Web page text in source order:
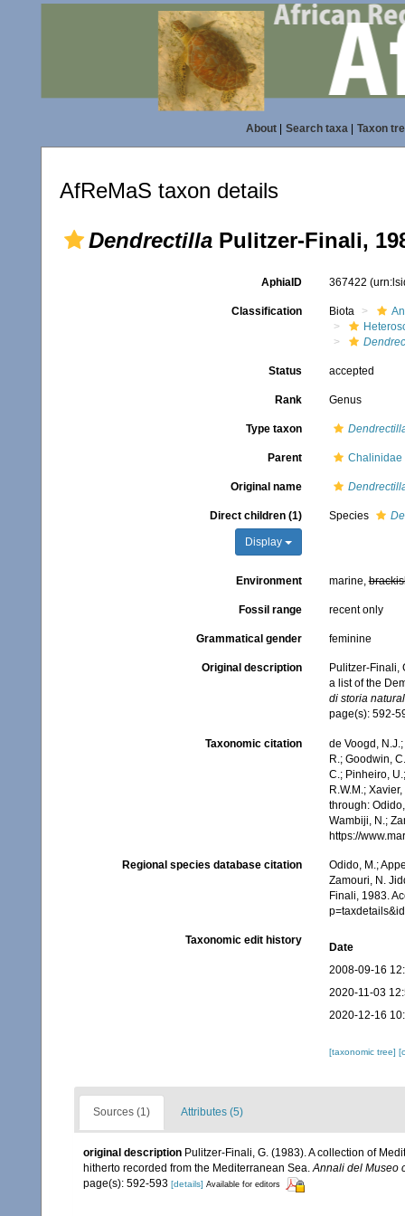
About| Search taxa| Taxon
AfReMaS taxon details
Dendrectilla Pulitzer-Finali,
AphiaID 367422
Classification Biota
Status accepted
Rank Genus
Type taxon
Parent Chalinidae
Original name
Direct children (1)
Display
Species
Environment marine,
Fossil range recent only
Grammatical gender feminine
Original description
Pulitzer-Finali,
a list of the
di storia
page(s): 592-
Taxonomic citation
de Voogd,
R.; Goodwin,
C.; Pinheiro,
R.W.M.;
through:
Wambiji, N.;
https://
Regional species database citation
Odido, M.;
Zamouri, N.
Finali, 1983.
Taxonomic edit history
Date
2008-09-16
2020-11-03
2020-12-16
[taxonomic tree]
Sources (1) Attributes (5)
original description Pulitzer-Finali, G. (1983). A collection of
hitherto recorded from the Mediterranean Sea.Annali del Museo
page(s): 592-593 [details] Available for editors